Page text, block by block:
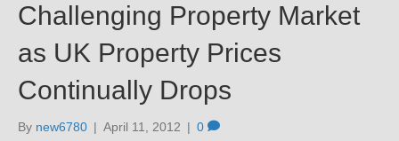
Challenging Property Market
as UK Property Prices
Continually Drops
By new6780 | April 11, 2012 | 0